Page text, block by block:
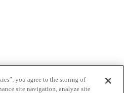
you agree to the storing of
site navigation, analyze site